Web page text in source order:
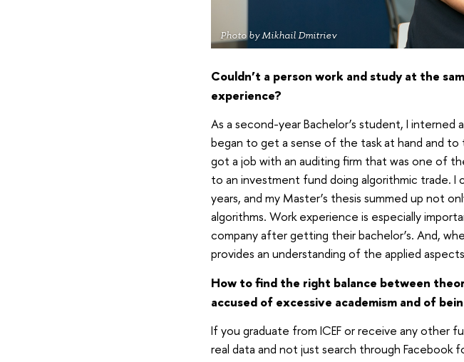
Photo by Mikhail Dmitriev
Couldn’t a person work and study at the
experience?
As a second-year Bachelor’s student, I interned
began to get a sense of the task at hand and to
got a job with an auditing firm that was one of
to an investment fund doing algorithmic trade.
years, and my Master’s thesis summed up not
algorithms. Work experience is especially
company after getting their bachelor’s. And,
provides an understanding of the applied
How to find the right balance between
accused of excessive academism and of
If you graduate from ICEF or receive any other
real data and not just search through Facebook